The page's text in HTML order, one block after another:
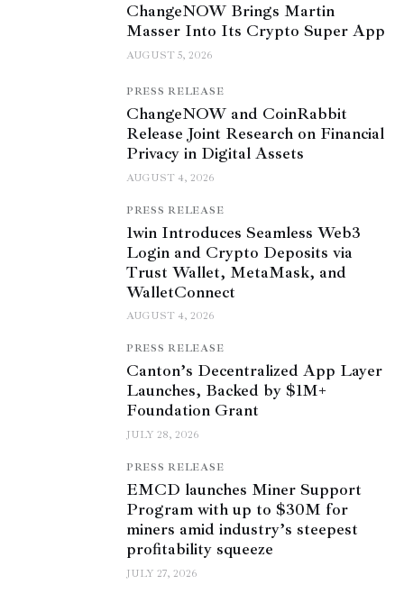
ChangeNOW Brings Martin
Masser Into Its Crypto Super App
AUGUST 5, 2026
PRESS RELEASE
ChangeNOW and CoinRabbit
Release Joint Research on Financial
Privacy in Digital Assets
AUGUST 4, 2026
PRESS RELEASE
1win Introduces Seamless Web3
Login and Crypto Deposits via
Trust Wallet, MetaMask, and
WalletConnect
AUGUST 4, 2026
PRESS RELEASE
Canton’s Decentralized App Layer
Launches, Backed by $1M+
Foundation Grant
JULY 28, 2026
PRESS RELEASE
EMCD launches Miner Support
Program with up to $30M for
miners amid industry’s steepest
profitability squeeze
JULY 27, 2026